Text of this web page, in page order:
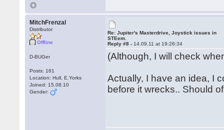
MitchFrenzal
Distributor
Offline
D-BUGer
Posts: 161
Location: Hull, E.Yorks
Joined: 15.08.10
Gender:
Re: Jupiter's Masterdrive, Joystick issues in
STEem.
Reply #8 - 14.09.11 at 19:26:34
(Although, I will check
Actually, I have an idea, I
before it wrecks.. Should